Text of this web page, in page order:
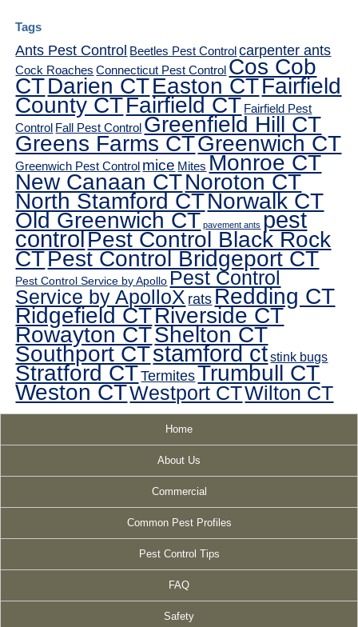
Tags
Ants Pest Control Beetles Pest Control carpenter ants
Cock Roaches Connecticut Pest Control Cos Cob
CTDarien CTEaston CTFairfield
County CTFairfield CT Fairfield Pest
Control Fall Pest Control Greenfield Hill CT
Greens Farms CTGreenwich CT
Greenwich Pest Control mice Mites Monroe CT
New Canaan CTNoroton CT
North Stamford CTNorwalk CT
Old Greenwich CT pavement ants pest
controlPest Control Black Rock
CTPest Control Bridgeport CT
Pest Control Service by Apollo Pest Control
Service by ApolloX ratsRedding CT
Ridgefield CTRiverside CT
Rowayton CTShelton CT
Southport CTstamford ctstink bugs
Stratford CTTermitesTrumbull CT
Weston CTWestport CTWilton CT
Home
About Us
Commercial
Common Pest Profiles
Pest Control Tips
FAQ
Safety